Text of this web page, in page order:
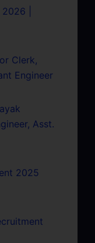
|
Clerk,
Engineer
Asst.
2025